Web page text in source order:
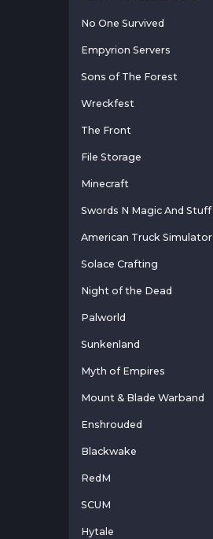
No One Survived
Empyrion Servers
Sons of The Forest
Wreckfest
The Front
File Storage
Minecraft
Swords N Magic And Stuff
American Truck Simulator
Solace Crafting
Night of the Dead
Palworld
Sunkenland
Myth of Empires
Mount & Blade Warband
Enshrouded
Blackwake
RedM
SCUM
Hytale